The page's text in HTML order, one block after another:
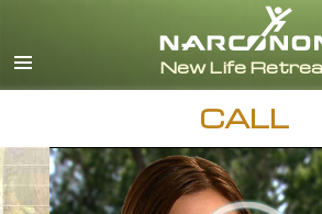
CALL